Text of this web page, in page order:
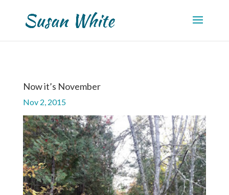
Now it’s November
Nov 2, 2015